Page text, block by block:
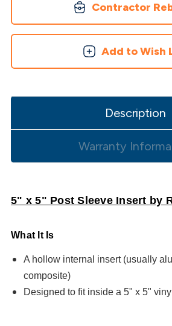
Contractor
Add to Wish
Description
Warranty
5" x 5" Post Sleeve Insert by
What It Is
A hollow internal insert (usually
composite)
Designed to fit inside a 5" x 5"